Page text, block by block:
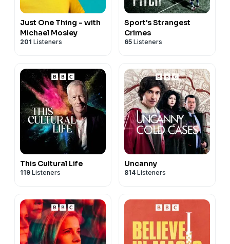
Just One Thing - with
Michael Mosley
201 Listeners
Sport's Strangest
Crimes
65 Listeners
This Cultural Life
119 Listeners
Uncanny
814 Listeners